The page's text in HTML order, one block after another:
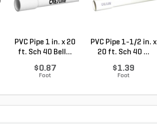
PVC Pipe 1 in. x 20
ft. Sch 40 Bell...
$0.87
Foot
PVC Pipe 1-1/2 in. x
20 ft. Sch 40 ...
$1.39
Foot